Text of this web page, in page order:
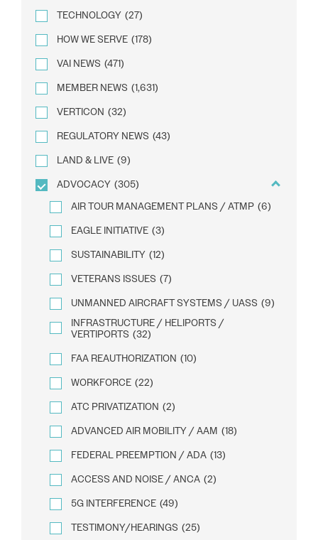
TECHNOLOGY (27)
HOW WE SERVE (178)
VAI NEWS (471)
MEMBER NEWS (1,631)
VERTICON (32)
REGULATORY NEWS (43)
LAND & LIVE (9)
ADVOCACY (305)
AIR TOUR MANAGEMENT PLANS / ATMP (6)
EAGLE INITIATIVE (3)
SUSTAINABILITY (12)
VETERANS ISSUES (7)
UNMANNED AIRCRAFT SYSTEMS / UASS (9)
INFRASTRUCTURE / HELIPORTS /
VERTIPORTS (32)
FAA REAUTHORIZATION (10)
WORKFORCE (22)
ATC PRIVATIZATION (2)
ADVANCED AIR MOBILITY / AAM (18)
FEDERAL PREEMPTION / ADA (13)
ACCESS AND NOISE / ANCA (2)
5G INTERFERENCE (49)
TESTIMONY/HEARINGS (25)